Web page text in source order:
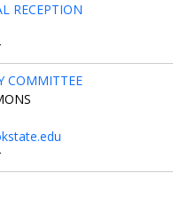
RECEPTION
COMMITTEE